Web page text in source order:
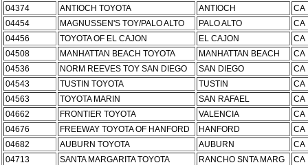
04374
ANTIOCH TOYOTA ANTIOCH
CA
04454
MAGNUSSEN'S TOY/PALO ALTO PALO ALTO
CA
04456
TOYOTA OF EL CAJON EL CAJON
CA
04508
MANHATTAN BEACH TOYOTA MANHATTAN BEACH
CA
04536
NORM REEVES TOY SAN DIEGO SAN DIEGO
CA
04543
TUSTIN TOYOTA TUSTIN
CA
04563
TOYOTA MARIN SAN RAFAEL
CA
04662
FRONTIER TOYOTA VALENCIA
CA
04676
FREEWAY TOYOTA OF HANFORD HANFORD
CA
04682
AUBURN TOYOTA AUBURN
CA
04713
SANTA MARGARITA TOYOTA RANCHO SNTA MARG
CA